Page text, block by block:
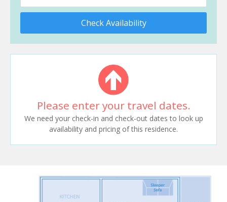
Check Availability
Please enter your travel dates.
We need your check-in and check-out dates to look up
availability and pricing of this residence.